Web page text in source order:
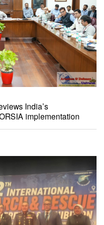
India’s
implementation